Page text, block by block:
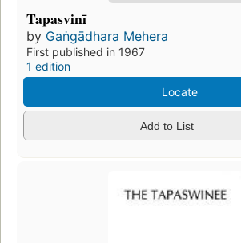
Tapasvinī
by Gaṅgādhara Mehera
First published in 1967
1 edition
Locate
Add to List